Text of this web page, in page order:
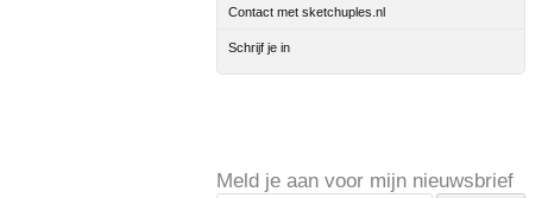
Contact met sketchuples.nl
Schrijf je in
Meld je aan voor mijn nieuwsbrief